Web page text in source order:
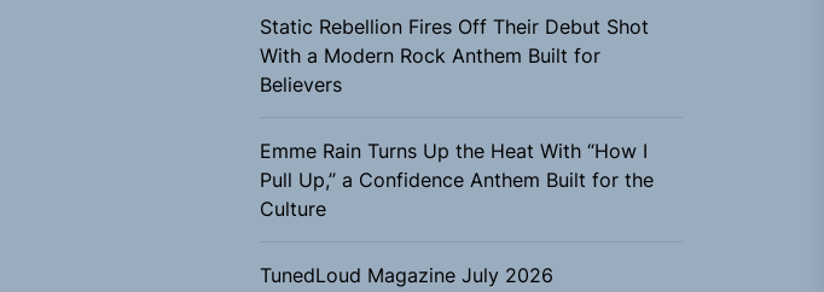
Static Rebellion Fires Off Their Debut Shot
With a Modern Rock Anthem Built for
Believers
Emme Rain Turns Up the Heat With “How I
Pull Up,” a Confidence Anthem Built for the
Culture
TunedLoud Magazine July 2026